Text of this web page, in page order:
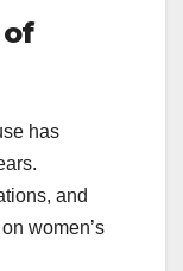
of
has
and
women’s